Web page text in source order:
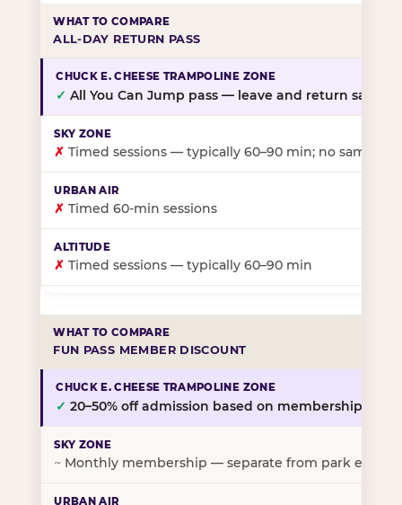
ALL-DAY RETURN PASS
✓ All You Can Jump pass — leave and return same
✗ Timed sessions — typically 60–90 min; no same-
✗ Timed 60-min sessions
✗ Timed sessions — typically 60–90 min
FUN PASS MEMBER DISCOUNT
✓ 20–50% off admission based on membership tier
~ Monthly membership — separate from park entry